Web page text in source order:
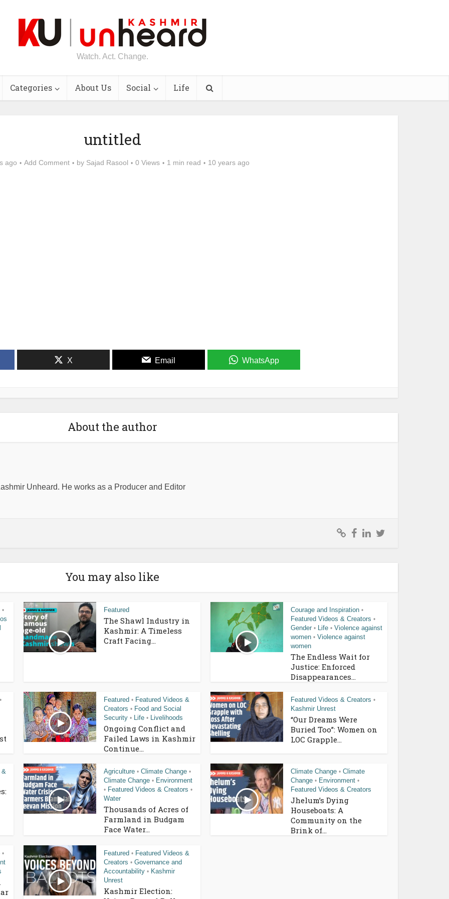
Watch. Act. Change.
Categories About Us Social Life
untitled
ago Add Comment by Sajad Rasool 0 Views 1 min read 10 years ago
X Email WhatsApp
About the author
Unheard. He works as a Producer and Editor
You may also like
• Featured
The Shawl Industry in
Kashmir: A Timeless
Craft Facing...
Courage and Inspiration •
Featured Videos & Creators •
Gender • Life • Violence against
women • Violence against
women
The Endless Wait for
Justice: Enforced
Disappearances...
• Featured • Featured Videos &
Creators • Food and Social
Security • Life • Livelihoods
Ongoing Conflict and
Failed Laws in Kashmir
Continue...
Featured Videos & Creators •
Kashmir Unrest
“Our Dreams Were
Buried Too”: Women on
LOC Grapple...
&
Agriculture • Climate Change •
Climate Change • Environment
• Featured Videos & Creators •
Water
Thousands of Acres of
Farmland in Budgam
Face Water...
Climate Change • Climate
Change • Environment •
Featured Videos & Creators
Jhelum’s Dying
Houseboats: A
Community on the
Brink of...
• Featured • Featured Videos &
Creators • Governance and
Accountability • Kashmir
Unrest
Kashmir Election: